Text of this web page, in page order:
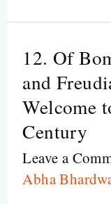
12. Of
and
Welcome
Century
Leave a
Abha
12.
Of
Bombs,
Broken
Hearts,
and
Freudian